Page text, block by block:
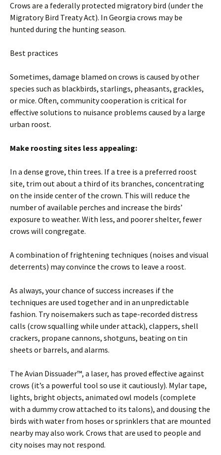
Crows are a federally protected migratory bird (under the
Migratory Bird Treaty Act). In Georgia crows may be
hunted during the hunting season.
Best practices
Sometimes, damage blamed on crows is caused by other
species such as blackbirds, starlings, pheasants, grackles,
or mice. Often, community cooperation is critical for
effective solutions to nuisance problems caused by a large
urban roost.
Make roosting sites less appealing:
In a dense grove, thin trees. If a tree is a preferred roost
site, trim out about a third of its branches, concentrating
on the inside center of the crown. This will reduce the
number of available perches and increase the birds’
exposure to weather. With less, and poorer shelter, fewer
crows will congregate.
A combination of frightening techniques (noises and visual
deterrents) may convince the crows to leave a roost.
As always, your chance of success increases if the
techniques are used together and in an unpredictable
fashion. Try noisemakers such as tape-recorded distress
calls (crow squalling while under attack), clappers, shell
crackers, propane cannons, shotguns, beating on tin
sheets or barrels, and alarms.
The Avian Dissuader™, a laser, has proved effective against
crows (it’s a powerful tool so use it cautiously). Mylar tape,
lights, bright objects, animated owl models (complete
with a dummy crow attached to its talons), and dousing the
birds with water from hoses or sprinklers that are mounted
nearby may also work. Crows that are used to people and
city noises may not respond.